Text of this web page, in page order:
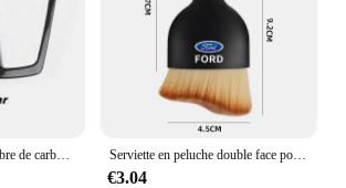
Serviette en peluche double face pour intérieur de voiture, balayage de la poussière, brosse douce, livres, Ford Focus, Fi.C., Ecodehors, ESCORT, Ranger Fusion
€3.04